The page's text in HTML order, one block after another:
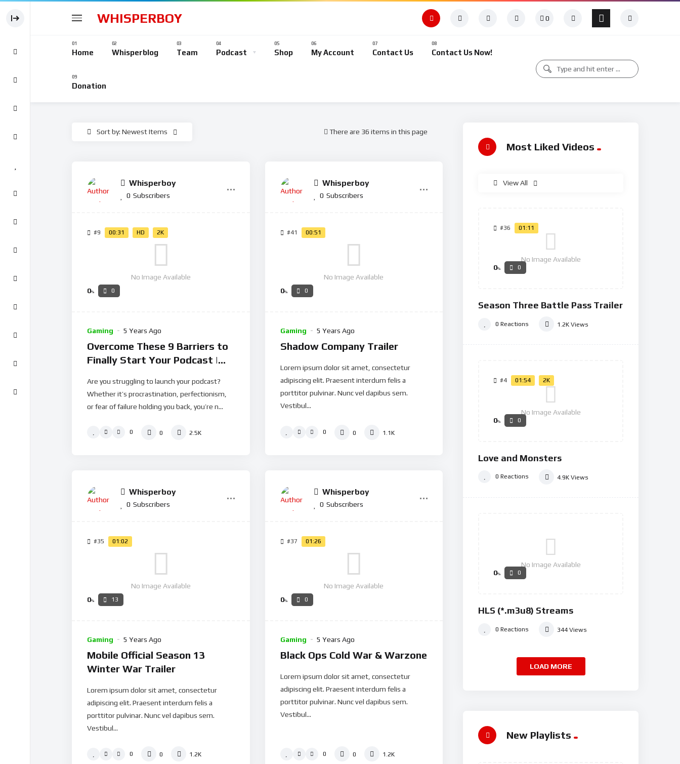
WHISPERBOY 0
Home Whisperblog Team Podcast Shop My Account Contact Us Contact Us Now!
Donation
Sort by: Newest Items There are 36 items in this page
Whisperboy
0 Subscribers
#9 00:31 HD 2K
No Image Available
0% 0
Gaming 5 Years Ago
Overcome These 9 Barriers to
Finally Start Your Podcast |
Are you struggling to launch your podcast?
Whether it’s procrastination, perfectionism,
or fear of failure holding you back, you’re n...
0 0 2.5K
Whisperboy
0 Subscribers
#41 00:51
No Image Available
0% 0
Gaming 5 Years Ago
Shadow Company Trailer
Lorem ipsum dolor sit amet, consectetur
adipiscing elit. Praesent interdum felis a
porttitor pulvinar. Nunc vel dapibus sem.
Vestibul...
0 0 1.1K
Whisperboy
0 Subscribers
#35 01:02
No Image Available
0% 13
Gaming 5 Years Ago
Mobile Official Season 13
Winter War Trailer
Lorem ipsum dolor sit amet, consectetur
adipiscing elit. Praesent interdum felis a
porttitor pulvinar. Nunc vel dapibus sem.
Vestibul...
0 0 1.2K
Whisperboy
0 Subscribers
#37 01:26
No Image Available
0% 0
Gaming 5 Years Ago
Black Ops Cold War & Warzone
Lorem ipsum dolor sit amet, consectetur
adipiscing elit. Praesent interdum felis a
porttitor pulvinar. Nunc vel dapibus sem.
Vestibul...
0 0 1.2K
Most Liked Videos
View All
#36 01:11
No Image Available
0% 0
Season Three Battle Pass Trailer
0 Reactions 1.2K Views
#4 01:54 2K
No Image Available
0% 0
Love and Monsters
0 Reactions 4.9K Views
No Image Available
0% 0
HLS (*.m3u8) Streams
0 Reactions 344 Views
LOAD MORE
New Playlists